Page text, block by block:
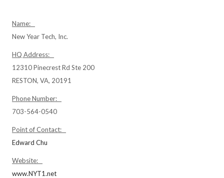
Name:
New Year Tech, Inc.
HQ Address:
12310 Pinecrest Rd Ste 200
RESTON, VA, 20191
Phone Number:
703-564-0540
Point of Contact:
Edward Chu
Website:
www.NYT1.net